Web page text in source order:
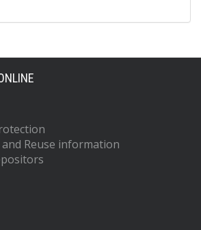
Reuse information